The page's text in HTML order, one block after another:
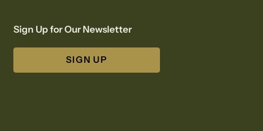
Sign Up for Our Newsletter
SIGN UP